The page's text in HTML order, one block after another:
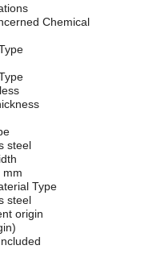
Chemical
steel
mm
Type
steel
origin